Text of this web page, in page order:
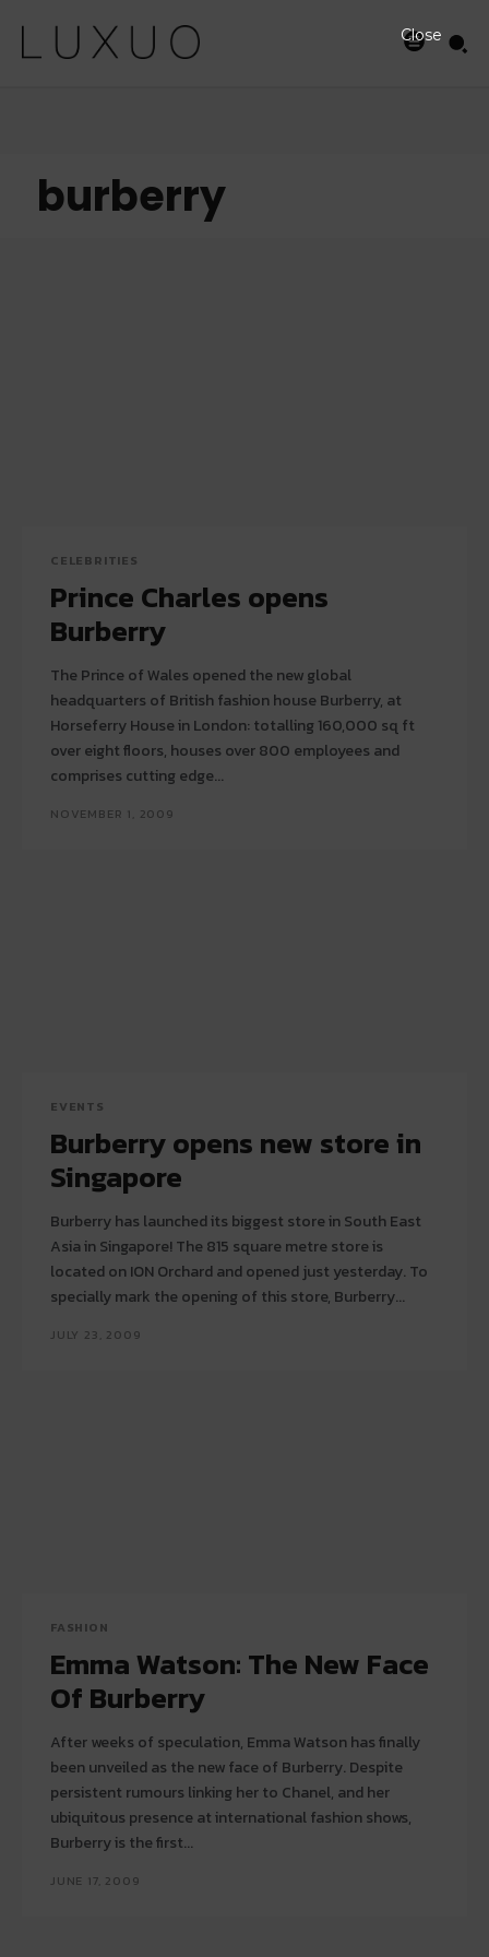
burberry
CELEBRITIES
Prince Charles opens
Burberry
The Prince of Wales opened the new global
headquarters of British fashion house Burberry, at
Horseferry House in London: totalling 160,000 sq ft
over eight floors, houses over 800 employees and
comprises cutting edge...
NOVEMBER 1, 2009
EVENTS
Burberry opens new store in
Singapore
Burberry has launched its biggest store in South East
Asia in Singapore! The 815 square metre store is
located on ION Orchard and opened just yesterday. To
specially mark the opening of this store, Burberry...
JULY 23, 2009
FASHION
Emma Watson: The New Face
Of Burberry
After weeks of speculation, Emma Watson has finally
been unveiled as the new face of Burberry. Despite
persistent rumours linking her to Chanel, and her
ubiquitous presence at international fashion shows,
Burberry is the first...
JUNE 17, 2009
Close